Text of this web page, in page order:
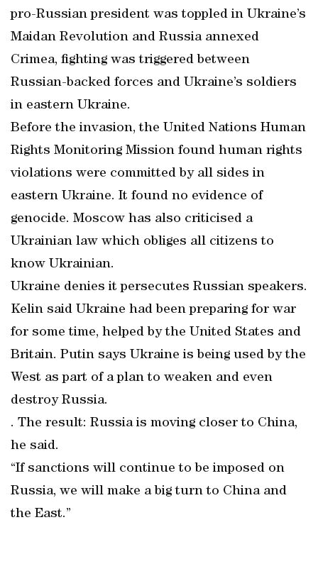
pro-Russian president was toppled in Ukraine’s
Maidan Revolution and Russia annexed
Crimea, fighting was triggered between
Russian-backed forces and Ukraine’s soldiers
in eastern Ukraine.
Before the invasion, the United Nations Human
Rights Monitoring Mission found human rights
violations were committed by all sides in
eastern Ukraine. It found no evidence of
genocide. Moscow has also criticised a
Ukrainian law which obliges all citizens to
know Ukrainian.
Ukraine denies it persecutes Russian speakers.
Kelin said Ukraine had been preparing for war
for some time, helped by the United States and
Britain. Putin says Ukraine is being used by the
West as part of a plan to weaken and even
destroy Russia.
. The result: Russia is moving closer to China,
he said.
“If sanctions will continue to be imposed on
Russia, we will make a big turn to China and
the East.”